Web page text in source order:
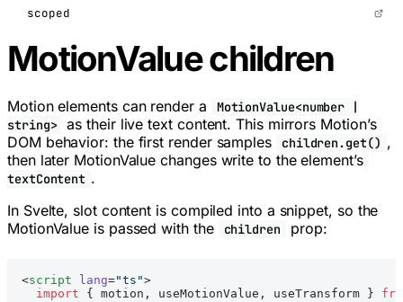
scoped
MotionValue children
Motion elements can render a
MotionValue<number |
string>
as their live text content. This mirrors Motion’s
DOM behavior: the first render samples
children.get() ,
then later MotionValue changes write to the element’s
textContent .
In Svelte, slot content is compiled into a snippet, so the
MotionValue is passed with the
children prop:
<script lang="ts">
  import
{ motion, useMotionValue, useTransform }